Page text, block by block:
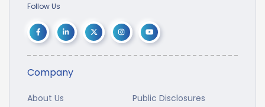
Follow Us
Company
About Us Public Disclosures